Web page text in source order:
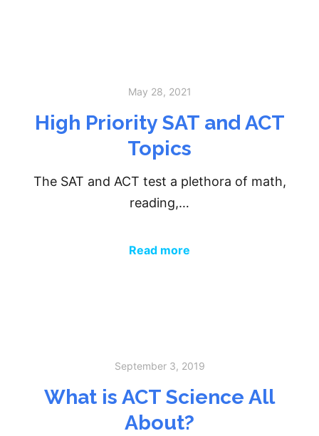
May 28, 2021
High Priority SAT and ACT
Topics
The SAT and ACT test a plethora of math,
reading,…
Read more
September 3, 2019
What is ACT Science All
About?